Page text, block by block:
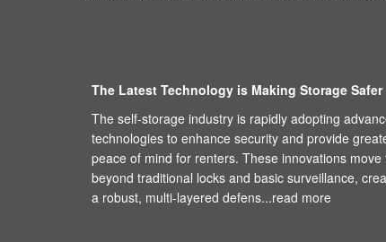
The Latest Technology is Making Storage Safer
The self-storage industry is rapidly adopting
technologies to enhance security and provide
peace of mind for renters. These innovations move
beyond traditional locks and basic surveillance,
a robust, multi-layered defens...read more